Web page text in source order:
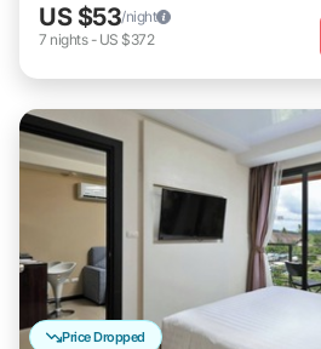
US $53/night
7 nights- US $372
Price Dropped